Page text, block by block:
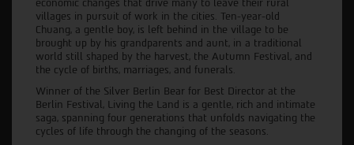
economic changes that drive many to leave their rural
villages in pursuit of work in the cities. Ten-year-old
Chuang, a gentle boy, is left behind in the village to be
brought up by his grandparents and aunt, in a traditional
world still shaped by the harvest, the Autumn Festival, and
the cycle of births, marriages, and funerals.
Winner of the Silver Berlin Bear for Best Director at the
Berlin Festival, Living the Land is a gentle, rich and intimate
saga, spanning four generations that unfolds navigating the
cycles of life through the changing of the seasons.